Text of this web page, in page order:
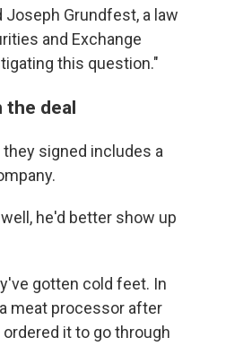
Grundfest, a law
and Exchange
this question."
deal
signed includes a
he'd better show up
gotten cold feet. In
meat processor after
it to go through